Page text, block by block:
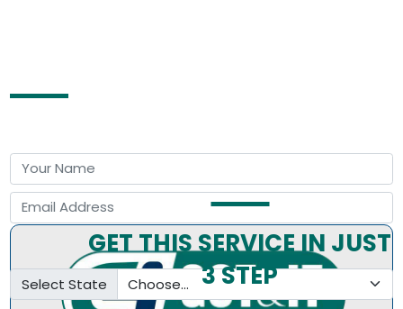
Select State
GET THIS SERVICE IN JUST
3 STEP